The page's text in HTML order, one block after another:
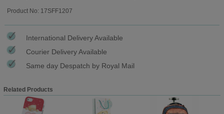
Product No: 17SFF1207
International Delivery Available
Courier Delivery Available
Same day Despatch by Royal Mail
Related Products